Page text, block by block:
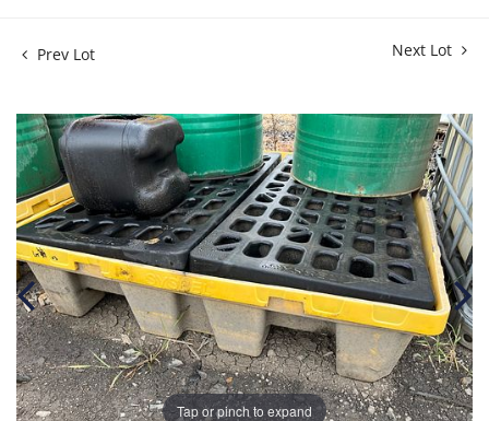
Prev Lot Next Lot
Tap or pinch to expand